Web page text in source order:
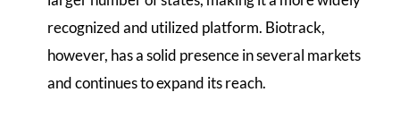
recognized and utilized platform. Biotrack,
however, has a solid presence in several markets
and continues to expand its reach.